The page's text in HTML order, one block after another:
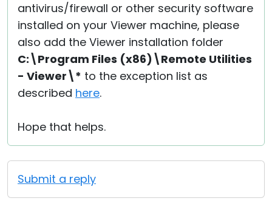
antivirus/firewall or other security software
installed on your Viewer machine, please
also add the Viewer installation folder
C:\Program Files (x86)\Remote Utilities
- Viewer\* to the exception list as
described here.
Hope that helps.
Submit a reply